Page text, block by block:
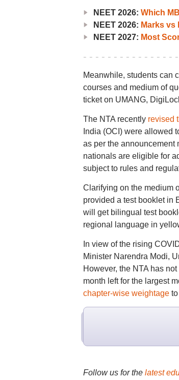
NEET 2026: Which
NEET 2026: Marks vs
NEET 2027: Most
Meanwhile, students can
courses and medium of
ticket on UMANG,
The NTA recently revised
India (OCI) were allowed
as per the announcement
nationals are eligible for
subject to rules and
Clarifying on the medium
provided a test booklet in
will get bilingual test
regional language in
In view of the rising
Minister Narendra Modi,
However, the NTA has
month left for the largest
chapter-wise weightageto
Follow us for the latest